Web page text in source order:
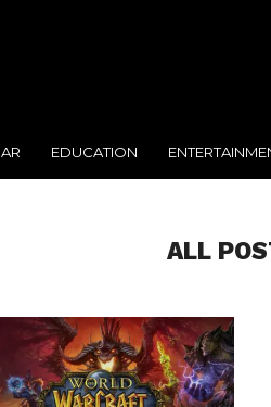
EDUCATION
ALL